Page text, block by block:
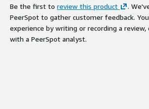
Be the first to review this product
.
PeerSpot to gather customer feedback.
experience by writing or recording a review,
with a PeerSpot analyst.